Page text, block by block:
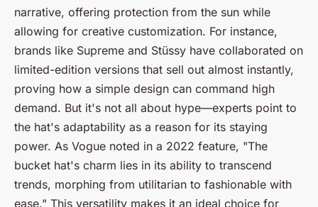
narrative, offering protection from the sun while
allowing for creative customization. For instance,
brands like Supreme and Stüssy have collaborated on
limited-edition versions that sell out almost instantly,
proving how a simple design can command high
demand. But it's not all about hype—experts point to
the hat's adaptability as a reason for its staying
power. As Vogue noted in a 2022 feature, "The
bucket hat's charm lies in its ability to transcend
trends, morphing from utilitarian to fashionable with
ease." This versatility makes it an ideal choice for